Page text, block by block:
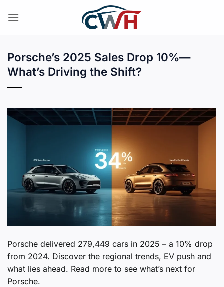
Porsche’s 2025 Sales Drop 10%—
What’s Driving the Shift?
Porsche delivered 279,449 cars in 2025 – a 10% drop
from 2024. Discover the regional trends, EV push and
what lies ahead. Read more to see what’s next for
Porsche.